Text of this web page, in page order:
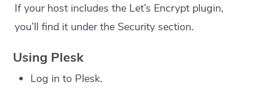
If your host includes the Let’s Encrypt plugin,
you’ll find it under the Security section.
Using Plesk
Log in to Plesk.